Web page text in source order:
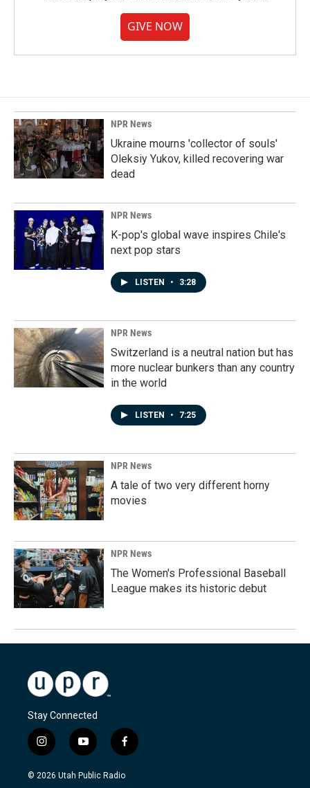
GIVE NOW
NPR News
Ukraine mourns 'collector of souls'
Oleksiy Yukov, killed recovering war
dead
NPR News
K-pop's global wave inspires Chile's
next pop stars
LISTEN • 3:28
NPR News
Switzerland is a neutral nation but has
more nuclear bunkers than any country
in the world
LISTEN • 7:25
NPR News
A tale of two very different horny
movies
NPR News
The Women's Professional Baseball
League makes its historic debut
Stay Connected
i
n
s
y
o
u
f
a
c
© 2026 Utah Public Radio